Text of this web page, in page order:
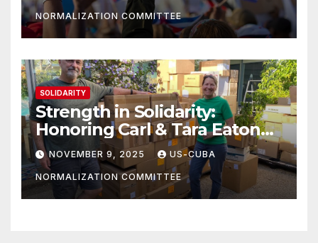
NORMALIZATION COMMITTEE
SOLIDARITY
Strength in Solidarity:
Honoring Carl & Tara Eaton
from OC NJT
NOVEMBER 9, 2025 US-CUBA
NORMALIZATION COMMITTEE